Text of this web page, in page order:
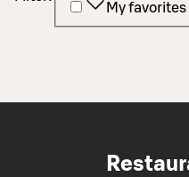
My favorites